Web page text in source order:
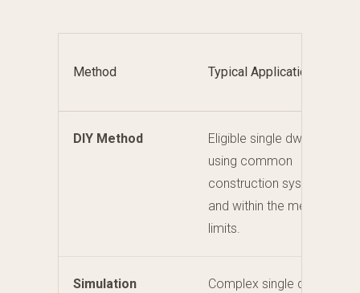
Method Typical Application
DIY Method
Eligible single dwellings
using common
construction systems
and within the method
limits.
Simulation
Complex single dwellings,